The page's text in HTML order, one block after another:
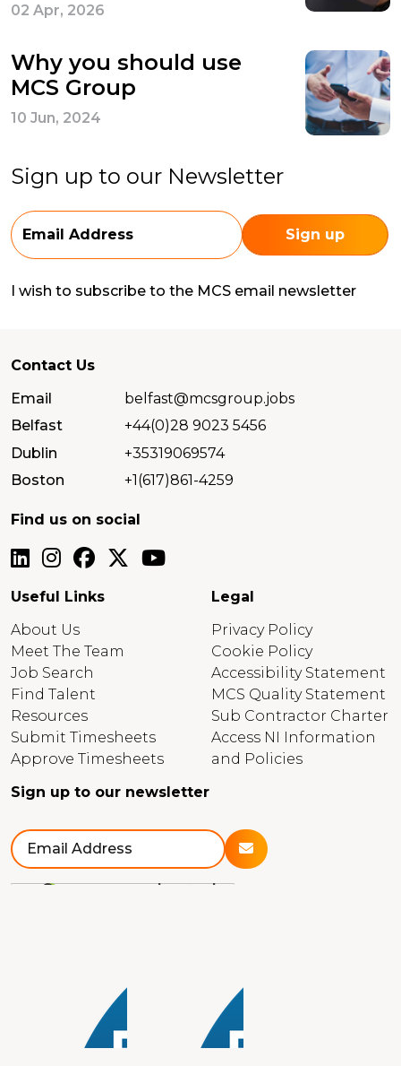
02 Apr, 2026
Why you should use
MCS Group
10 Jun, 2024
Sign up to our Newsletter
I wish to subscribe to the MCS email newsletter
Contact Us
Email
belfast@mcsgroup.jobs
Belfast
+44(0)28 9023 5456
Dublin
+35319069574
Boston
+1(617)861-4259
Find us on social
Useful Links
About Us
Meet The Team
Job Search
Find Talent
Resources
Submit Timesheets
Approve Timesheets
Legal
Privacy Policy
Cookie Policy
Accessibility Statement
MCS Quality Statement
Sub Contractor Charter
Access NI Information
and Policies
Sign up to our newsletter